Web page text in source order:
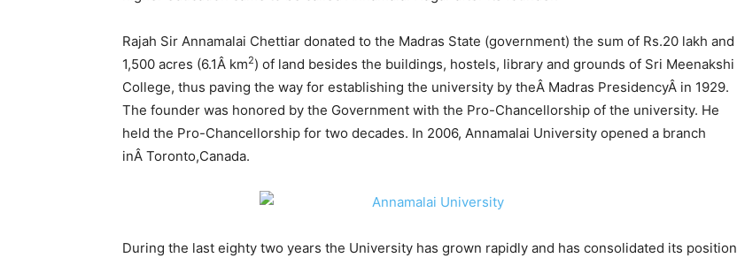
Rajah Sir Annamalai Chettiar donated to the Madras State (government) the sum of Rs.20 lakh and
1,500 acres (6.1Â km2) of land besides the buildings, hostels, library and grounds of Sri Meenakshi
College, thus paving the way for establishing the university by theÂ Madras PresidencyÂ in 1929.
The founder was honored by the Government with the Pro-Chancellorship of the university. He
held the Pro-Chancellorship for two decades. In 2006, Annamalai University opened a branch
inÂ Toronto,Canada.
During the last eighty two years the University has grown rapidly and has consolidated its position